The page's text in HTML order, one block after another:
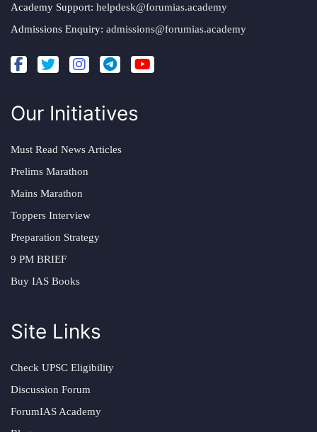
Academy Support: helpdesk@forumias.academy
Admissions Enquiry: admissions@forumias.academy
Our Initiatives
Must Read News Articles
Prelims Marathon
Mains Marathon
Toppers Interview
Preparation Strategy
9 PM BRIEF
Buy IAS Books
Site Links
Check UPSC Eligibility
Discussion Forum
ForumIAS Academy